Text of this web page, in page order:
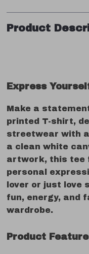
Product
Express
Make a
printed T-shirt,
streetwear with
a clean white
artwork, this tee
personal
lover or just
fun, energy, and
wardrobe.
Product